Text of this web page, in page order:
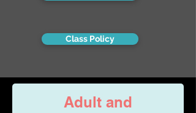
Class Policy
Adult and